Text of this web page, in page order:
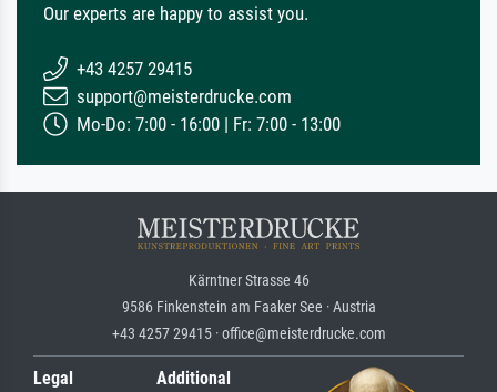
Our experts are happy to assist you.
+43 4257 29415
support@meisterdrucke.com
Mo-Do: 7:00 - 16:00 | Fr: 7:00 - 13:00
Kärntner Strasse 46
9586 Finkenstein am Faaker See · Austria
+43 4257 29415 · office@meisterdrucke.com
Legal
Additional